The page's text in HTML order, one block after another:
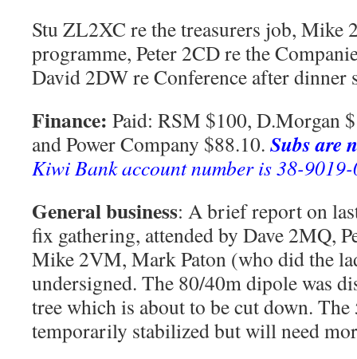
Stu ZL2XC re the treasurers job, Mike
programme, Peter 2CD re the
David 2DW re Conference after dinner
Finance: Paid: RSM $100, D.Morgan
and Power Company $88.10. Subs are
Kiwi Bank account number is 38-
General business: A brief report on
fix gathering, attended by Dave 2MQ,
Mike 2VM, Mark Paton (who did the
undersigned. The 80/40m dipole was
tree which is about to be cut down.
temporarily stabilized but will need